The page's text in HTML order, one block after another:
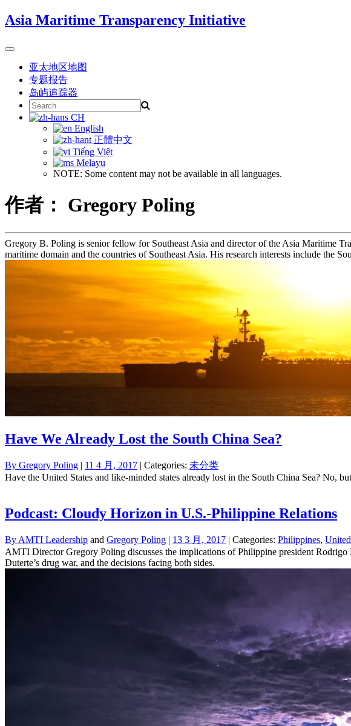
Skip
to
Asia Maritime Transparency Initiative
Toggle
navigation亚太地区地图
专题报告
岛屿追踪器
Search
for:
CH
English
正體中文
Tiếng Việt
Melayu
NOTE: Some content may not be available in all languages.
作者： Gregory Poling
Gregory B. Poling is senior fellow for Southeast Asia and director of the Asia Maritime
maritime domain and the countries of Southeast Asia. His research interests include the
Have We Already Lost the South China Sea?
By Gregory Poling | 11 4 月, 2017 | Categories: 未分类
Have the United States and like-minded states already lost in the South China Sea? No,
Podcast: Cloudy Horizon in U.S.-Philippine Relations
By AMTI Leadership and Gregory Poling | 13 3 月, 2017 | Categories: Philippines,
AMTI Director Gregory Poling discusses the implications of Philippine president
Duterte’s drug war, and the decisions facing both sides.